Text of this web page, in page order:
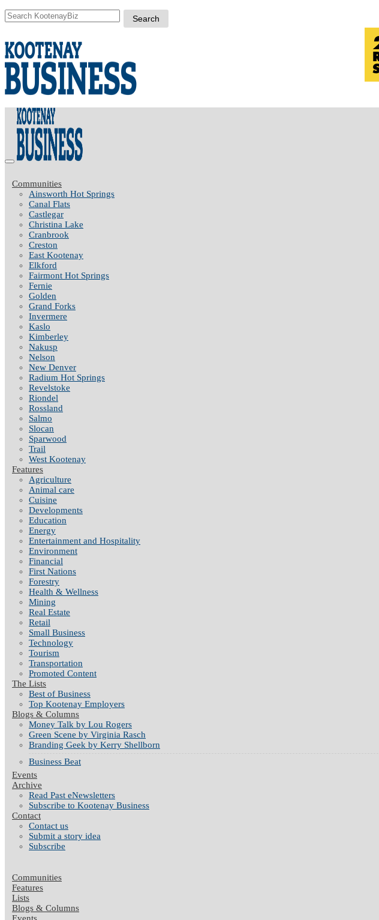
Communities
Ainsworth Hot Springs
Canal Flats
Castlegar
Christina Lake
Cranbrook
Creston
East Kootenay
Elkford
Fairmont Hot Springs
Fernie
Golden
Grand Forks
Invermere
Kaslo
Kimberley
Nakusp
Nelson
New Denver
Radium Hot Springs
Revelstoke
Riondel
Rossland
Salmo
Slocan
Sparwood
Trail
West Kootenay
Features
Agriculture
Animal care
Cuisine
Developments
Education
Energy
Entertainment and Hospitality
Environment
Financial
First Nations
Forestry
Health & Wellness
Mining
Real Estate
Retail
Small Business
Technology
Tourism
Transportation
Promoted Content
The Lists
Best of Business
Top Kootenay Employers
Blogs & Columns
Money Talk by Lou Rogers
Green Scene by Virginia Rasch
Branding Geek by Kerry Shellborn
Business Beat
Events
Archive
Read Past eNewsletters
Subscribe to Kootenay Business
Contact
Contact us
Submit a story idea
Subscribe
Communities
Features
Lists
Blogs & Columns